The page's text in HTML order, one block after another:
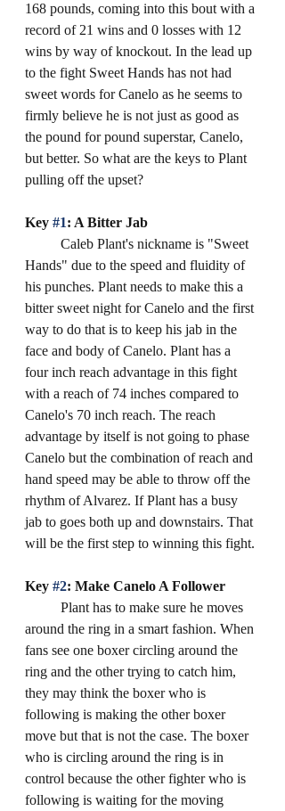
168 pounds, coming into this bout with a
record of 21 wins and 0 losses with 12
wins by way of knockout. In the lead up
to the fight Sweet Hands has not had
sweet words for Canelo as he seems to
firmly believe he is not just as good as
the pound for pound superstar, Canelo,
but better. So what are the keys to Plant
pulling off the upset?
Key #1: A Bitter Jab
Hands" due to the speed and fluidity of
his punches. Plant needs to make this a
bitter sweet night for Canelo and the first
way to do that is to keep his jab in the
face and body of Canelo. Plant has a
four inch reach advantage in this fight
with a reach of 74 inches compared to
Canelo's 70 inch reach. The reach
advantage by itself is not going to phase
Canelo but the combination of reach and
hand speed may be able to throw off the
rhythm of Alvarez. If Plant has a busy
jab to goes both up and downstairs. That
will be the first step to winning this fight.
Key #2: Make Canelo A Follower
around the ring in a smart fashion. When
fans see one boxer circling around the
ring and the other trying to catch him,
they may think the boxer who is
following is making the other boxer
move but that is not the case. The boxer
who is circling around the ring is in
control because the other fighter who is
following is waiting for the moving